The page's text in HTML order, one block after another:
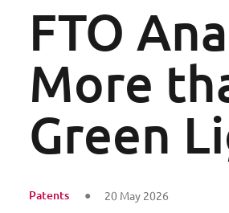
FTO
More
Green
Patents 20 May 2026